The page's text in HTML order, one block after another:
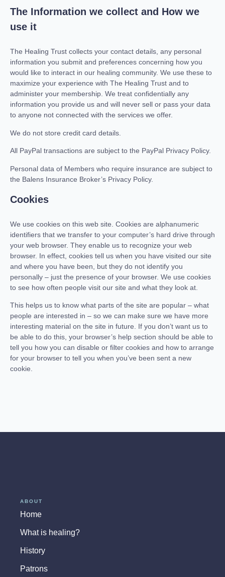
The Information we collect and How we
use it
The Healing Trust collects your contact details, any personal
information you submit and preferences concerning how you
would like to interact in our healing community. We use these to
maximize your experience with The Healing Trust and to
administer your membership. We treat confidentially any
information you provide us and will never sell or pass your data
to anyone not connected with the services we offer.
We do not store credit card details.
All PayPal transactions are subject to the PayPal Privacy Policy.
Personal data of Members who require insurance are subject to
the Balens Insurance Broker’s Privacy Policy.
Cookies
We use cookies on this web site. Cookies are alphanumeric
identifiers that we transfer to your computer’s hard drive through
your web browser. They enable us to recognize your web
browser. In effect, cookies tell us when you have visited our site
and where you have been, but they do not identify you
personally – just the presence of your browser. We use cookies
to see how often people visit our site and what they look at.
This helps us to know what parts of the site are popular – what
people are interested in – so we can make sure we have more
interesting material on the site in future. If you don’t want us to
be able to do this, your browser’s help section should be able to
tell you how you can disable or filter cookies and how to arrange
for your browser to tell you when you’ve been sent a new
cookie.
ABOUT
Home
What is healing?
History
Patrons